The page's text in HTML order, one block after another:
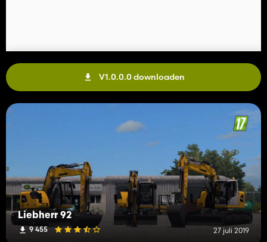
V1.0.0.0 downloaden
Liebherr 92
9 455 27 juli 2019